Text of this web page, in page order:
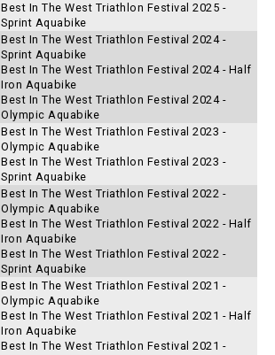
Best In The West Triathlon Festival 2025 -
Sprint Aquabike
Best In The West Triathlon Festival 2024 -
Sprint Aquabike
Best In The West Triathlon Festival 2024 - Half
Iron Aquabike
Best In The West Triathlon Festival 2024 -
Olympic Aquabike
Best In The West Triathlon Festival 2023 -
Olympic Aquabike
Best In The West Triathlon Festival 2023 -
Sprint Aquabike
Best In The West Triathlon Festival 2022 -
Olympic Aquabike
Best In The West Triathlon Festival 2022 - Half
Iron Aquabike
Best In The West Triathlon Festival 2022 -
Sprint Aquabike
Best In The West Triathlon Festival 2021 -
Olympic Aquabike
Best In The West Triathlon Festival 2021 - Half
Iron Aquabike
Best In The West Triathlon Festival 2021 -